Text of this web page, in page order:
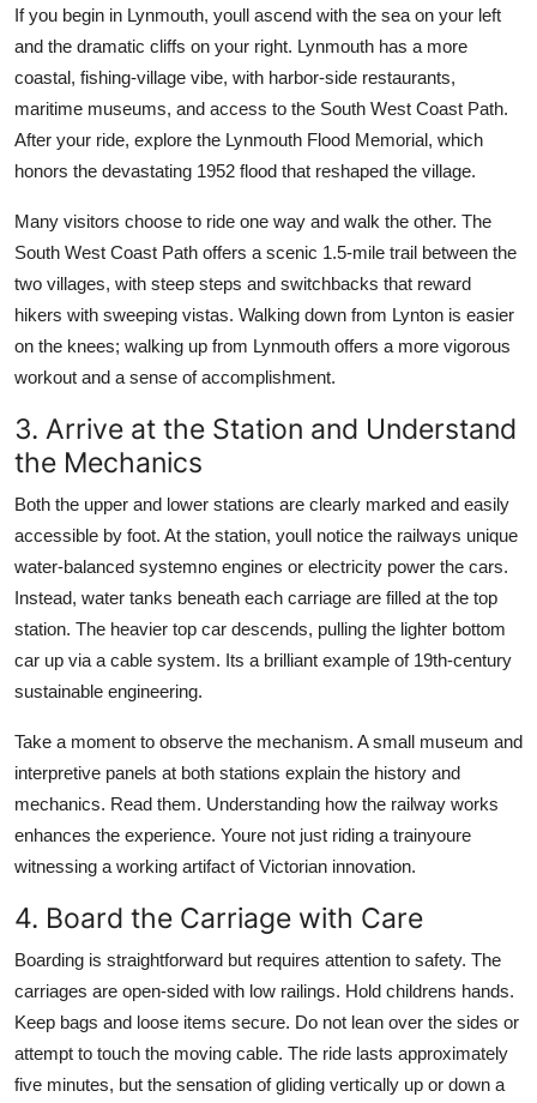
If you begin in Lynmouth, youll ascend with the sea on your left
and the dramatic cliffs on your right. Lynmouth has a more
coastal, fishing-village vibe, with harbor-side restaurants,
maritime museums, and access to the South West Coast Path.
After your ride, explore the Lynmouth Flood Memorial, which
honors the devastating 1952 flood that reshaped the village.
Many visitors choose to ride one way and walk the other. The
South West Coast Path offers a scenic 1.5-mile trail between the
two villages, with steep steps and switchbacks that reward
hikers with sweeping vistas. Walking down from Lynton is easier
on the knees; walking up from Lynmouth offers a more vigorous
workout and a sense of accomplishment.
3. Arrive at the Station and Understand
the Mechanics
Both the upper and lower stations are clearly marked and easily
accessible by foot. At the station, youll notice the railways unique
water-balanced systemno engines or electricity power the cars.
Instead, water tanks beneath each carriage are filled at the top
station. The heavier top car descends, pulling the lighter bottom
car up via a cable system. Its a brilliant example of 19th-century
sustainable engineering.
Take a moment to observe the mechanism. A small museum and
interpretive panels at both stations explain the history and
mechanics. Read them. Understanding how the railway works
enhances the experience. Youre not just riding a trainyoure
witnessing a working artifact of Victorian innovation.
4. Board the Carriage with Care
Boarding is straightforward but requires attention to safety. The
carriages are open-sided with low railings. Hold childrens hands.
Keep bags and loose items secure. Do not lean over the sides or
attempt to touch the moving cable. The ride lasts approximately
five minutes, but the sensation of gliding vertically up or down a